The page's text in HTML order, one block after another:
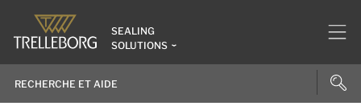
SEALING
SOLUTIONS